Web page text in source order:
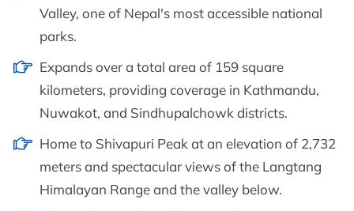
Valley, one of Nepal's most accessible national
parks.
Expands over a total area of 159 square
kilometers, providing coverage in Kathmandu,
Nuwakot, and Sindhupalchowk districts.
Home to Shivapuri Peak at an elevation of 2,732
meters and spectacular views of the Langtang
Himalayan Range and the valley below.